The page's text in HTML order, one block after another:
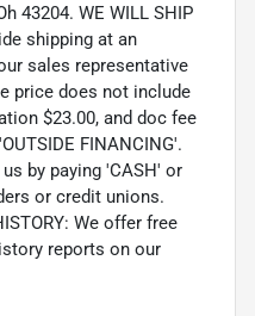
43204. WE WILL SHIP
shipping at an
sales representative
price does not include
$23.00, and doc fee
FINANCING'.
by paying 'CASH' or
or credit unions.
We offer free
reports on our